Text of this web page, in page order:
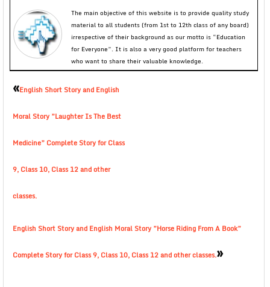
The main objective of this website is to provide quality study
material to all students (from 1st to 12th class of any board)
irrespective of their background as our motto is “Education
for Everyone”. It is also a very good platform for teachers
who want to share their valuable knowledge.
«English Short Story and English
Moral Story ”Laughter Is The Best
Medicine” Complete Story for Class
9, Class 10, Class 12 and other
classes.
English Short Story and English Moral Story ”Horse Riding From A Book”
Complete Story for Class 9, Class 10, Class 12 and other classes.»